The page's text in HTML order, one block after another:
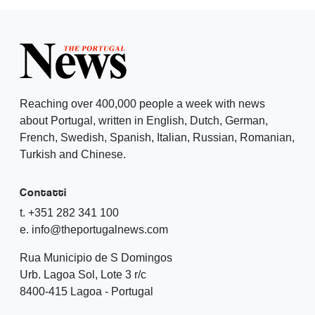
Reaching over 400,000 people a week with news
about Portugal, written in English, Dutch, German,
French, Swedish, Spanish, Italian, Russian, Romanian,
Turkish and Chinese.
Contatti
t. +351 282 341 100
e. info@theportugalnews.com
Rua Municipio de S Domingos
Urb. Lagoa Sol, Lote 3 r/c
8400-415 Lagoa - Portugal